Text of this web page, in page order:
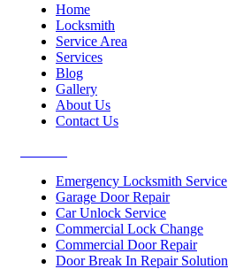
Home
Locksmith
Service Area
Services
Blog
Gallery
About Us
Contact Us
Emergency Locksmith Service
Garage Door Repair
Car Unlock Service
Commercial Lock Change
Commercial Door Repair
Door Break In Repair Solution